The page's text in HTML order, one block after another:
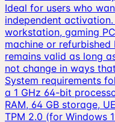
Ideal for users who
independent
workstation, gaming
machine or refurbished
remains valid as long
not change in ways
System requirements
a 1 GHz 64-bit
RAM, 64 GB storage,
TPM 2.0 (for Windows